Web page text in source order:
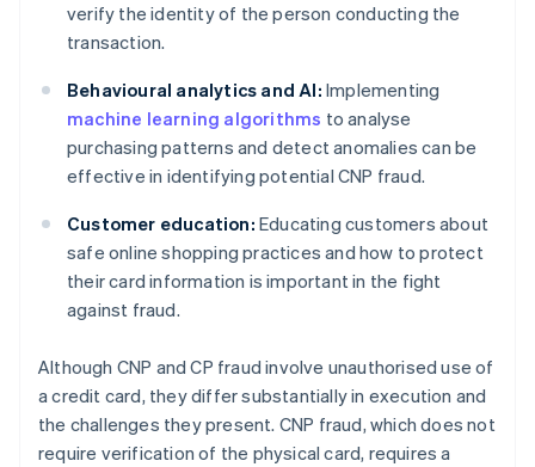
verify the identity of the person conducting the
transaction.
Behavioural analytics and AI: Implementing
machine learning algorithms to analyse
purchasing patterns and detect anomalies can be
effective in identifying potential CNP fraud.
Customer education: Educating customers about
safe online shopping practices and how to protect
their card information is important in the fight
against fraud.
Although CNP and CP fraud involve unauthorised use of
a credit card, they differ substantially in execution and
the challenges they present. CNP fraud, which does not
require verification of the physical card, requires a